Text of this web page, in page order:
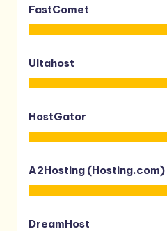
FastComet
Ultahost
HostGator
A2Hosting (Hosting.com)
DreamHost